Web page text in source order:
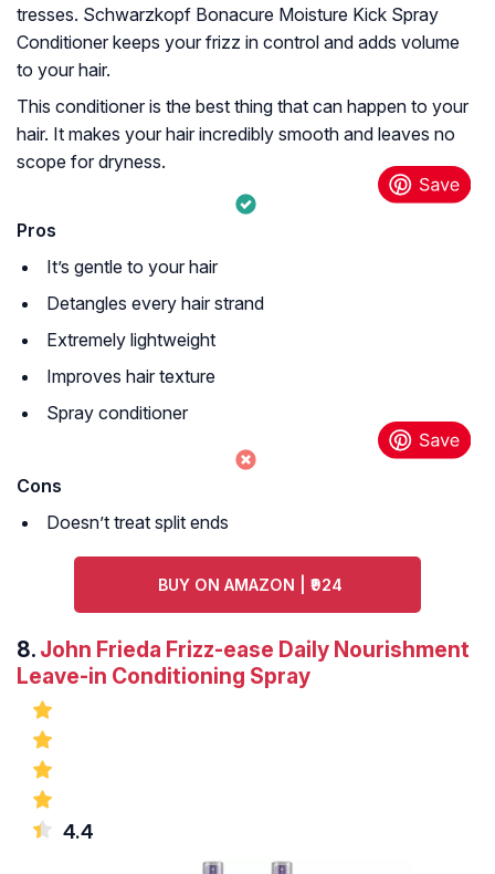
tresses. Schwarzkopf Bonacure Moisture Kick Spray
Conditioner keeps your frizz in control and adds volume
to your hair.
This conditioner is the best thing that can happen to your
hair. It makes your hair incredibly smooth and leaves no
scope for dryness.
Pros
It’s gentle to your hair
Detangles every hair strand
Extremely lightweight
Improves hair texture
Spray conditioner
Cons
Doesn’t treat split ends
BUY ON AMAZON | ₹924
8. John Frieda Frizz-ease Daily Nourishment
Leave-in Conditioning Spray
4.4